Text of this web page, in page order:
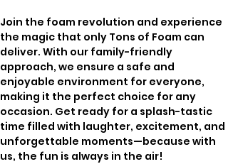
Join the foam revolution and experience
the magic that only Tons of Foam can
deliver. With our family-friendly
approach, we ensure a safe and
enjoyable environment for everyone,
making it the perfect choice for any
occasion. Get ready for a splash-tastic
time filled with laughter, excitement, and
unforgettable moments—because with
us, the fun is always in the air!